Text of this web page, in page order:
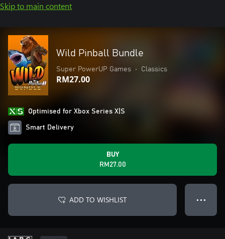
Skip to main content
Wild Pinball Bundle
Super PowerUP Games • Classics
RM27.00
Optimised for Xbox Series X|S
Smart Delivery
BUY
RM27.00
ADD TO WISHLIST ● ● ●